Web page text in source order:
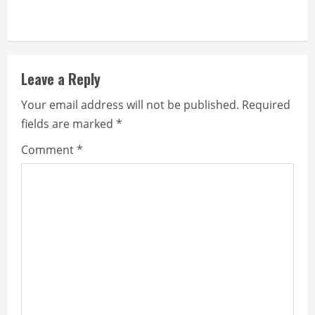
Leave a Reply
Your email address will not be published. Required
fields are marked *
Comment*